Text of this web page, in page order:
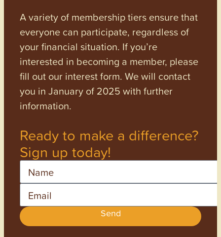
A variety of membership tiers ensure that
everyone can participate, regardless of
your financial situation. If you’re
interested in becoming a member, please
fill out our interest form. We will contact
you in January of 2025 with further
information.
Ready to make a difference?
Sign up today!
Send